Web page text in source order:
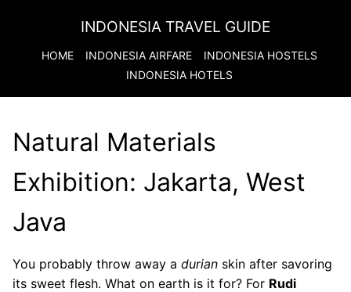
INDONESIA TRAVEL GUIDE
HOME INDONESIA AIRFARE INDONESIA HOSTELS
INDONESIA HOTELS
Natural Materials
Exhibition: Jakarta, West
Java
You probably throw away a durian skin after savoring
its sweet flesh. What on earth is it for? For Rudi